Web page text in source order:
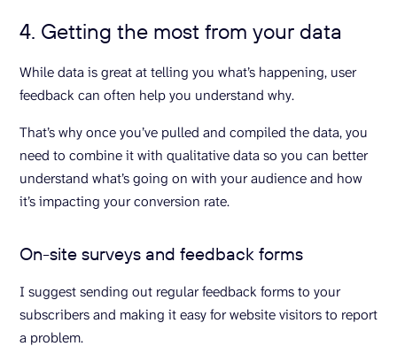
4. Getting the most from your data
While data is great at telling you what’s happening, user
feedback can often help you understand why.
That’s why once you’ve pulled and compiled the data, you
need to combine it with qualitative data so you can better
understand what’s going on with your audience and how
it’s impacting your conversion rate.
On-site surveys and feedback forms
I suggest sending out regular feedback forms to your
subscribers and making it easy for website visitors to report
a problem.